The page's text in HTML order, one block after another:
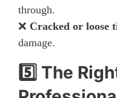
through.
❌ Cracked or loose
damage.
5️⃣ The